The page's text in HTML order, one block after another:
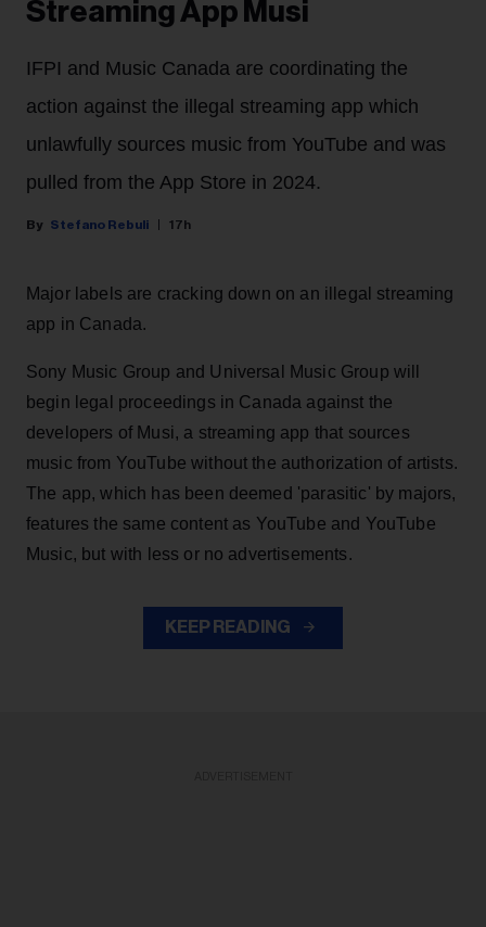
Streaming App Musi
IFPI and Music Canada are coordinating the
action against the illegal streaming app which
unlawfully sources music from YouTube and was
pulled from the App Store in 2024.
Stefano Rebuli 17h
Major labels are cracking down on an illegal streaming
app in Canada.
Sony Music Group and Universal Music Group will
begin legal proceedings in Canada against the
developers of Musi, a streaming app that sources
music from YouTube without the authorization of artists.
The app, which has been deemed 'parasitic' by majors,
features the same content as YouTube and YouTube
Music, but with less or no advertisements.
KEEP READING